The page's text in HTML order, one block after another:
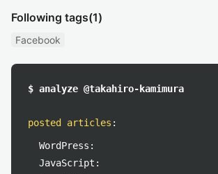
Following tags(1)
Facebook
$ analyze @takahiro-kamimura
posted articles :
WordPress:
JavaScript: